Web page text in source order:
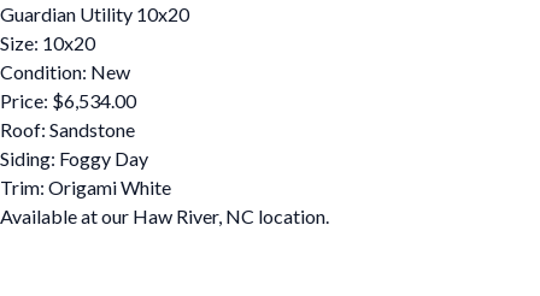
Guardian Utility 10x20
Size: 10x20
Condition: New
Price: $6,534.00
Roof: Sandstone
Siding: Foggy Day
Trim: Origami White
Available at our Haw River, NC location.